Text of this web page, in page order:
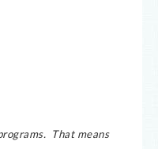
That means